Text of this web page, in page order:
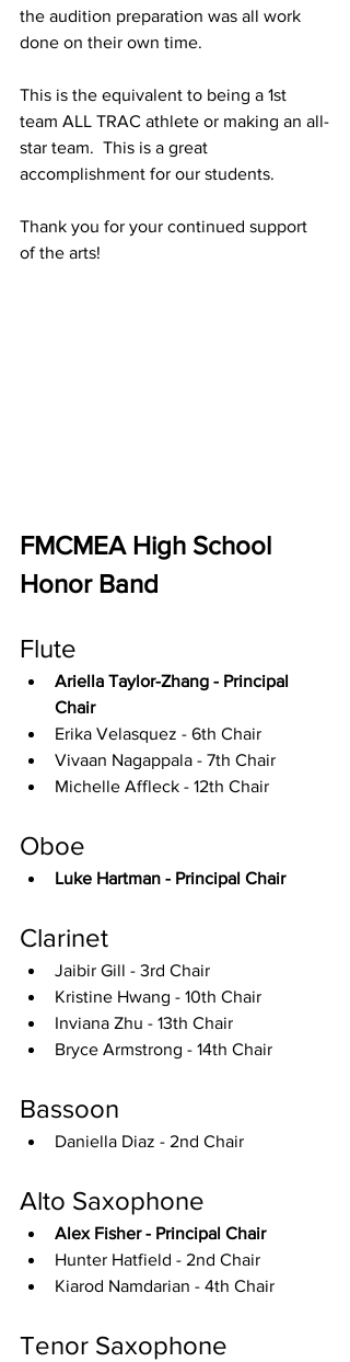
the audition preparation was all work
done on their own time.
This is the equivalent to being a 1st
team ALL TRAC athlete or making an all-
star team.  This is a great
accomplishment for our students.
Thank you for your continued support
of the arts!
FMCMEA High School
Honor Band
Flute
Ariella Taylor-Zhang - Principal
Chair
Erika Velasquez - 6th Chair
Vivaan Nagappala - 7th Chair
Michelle Affleck - 12th Chair
Oboe
Luke Hartman - Principal Chair
Clarinet
Jaibir Gill - 3rd Chair
Kristine Hwang - 10th Chair
Inviana Zhu - 13th Chair
Bryce Armstrong - 14th Chair
Bassoon
Daniella Diaz - 2nd Chair
Alto Saxophone
Alex Fisher - Principal Chair
Hunter Hatfield - 2nd Chair
Kiarod Namdarian - 4th Chair
Tenor Saxophone